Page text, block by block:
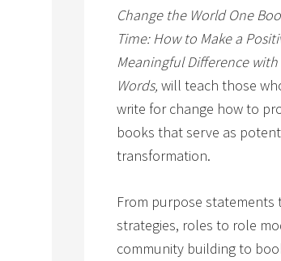
Change the World One
Time: How to Make a
Meaningful Difference with
Words, will teach those
write for change how to
books that serve as
transformation.
From purpose statements
strategies, roles to role
community building to